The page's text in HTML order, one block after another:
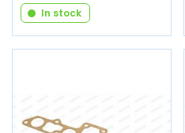
In stock